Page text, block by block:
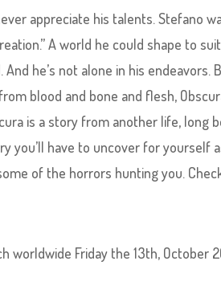
appreciate his talents. Stefano
A world he could shape to
he’s not alone in his
blood and bone and flesh,
is a story from another life, long
you’ll have to uncover for yourself
of the horrors hunting you.
worldwide Friday the 13th, October